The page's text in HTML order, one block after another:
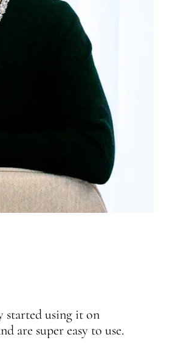
started using it on
are super easy to use.